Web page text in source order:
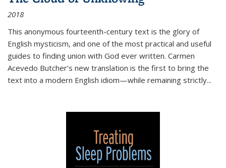
2018
This anonymous fourteenth-century text is the glory of
English mysticism, and one of the most practical and useful
guides to finding union with God ever written. Carmen
Acevedo Butcher’s new translation is the first to bring the
text into a modern English idiom—while remaining strictly...